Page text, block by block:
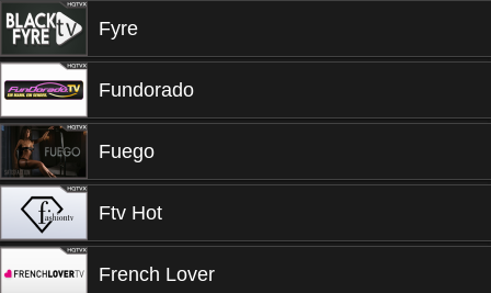
Fyre
Fundorado
Fuego
Ftv Hot
French Lover